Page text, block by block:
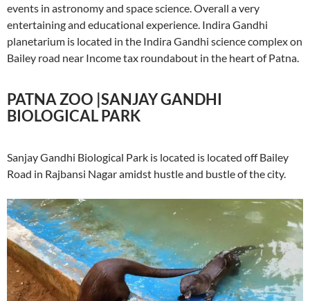
events in astronomy and space science. Overall a very
entertaining and educational experience. Indira Gandhi
planetarium is located in the Indira Gandhi science complex on
Bailey road near Income tax roundabout in the heart of Patna.
PATNA ZOO |SANJAY GANDHI
BIOLOGICAL PARK
Sanjay Gandhi Biological Park is located is located off Bailey
Road in Rajbansi Nagar amidst hustle and bustle of the city.